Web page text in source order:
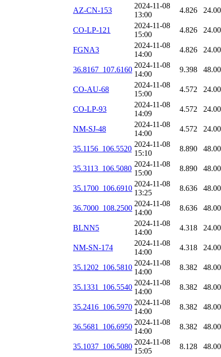
AZ-CN-153
2024-11-08
13:00
4.826
CO-LP-121
2024-11-08
15:00
4.826
FGNA3
2024-11-08
14:00
4.826
36.8167_107.6160
2024-11-08
14:00
9.398
CO-AU-68
2024-11-08
15:00
4.572
CO-LP-93
2024-11-08
14:09
4.572
NM-SJ-48
2024-11-08
14:00
4.572
35.1156_106.5520
2024-11-08
15:10
8.890
35.3113_106.5080
2024-11-08
15:00
8.890
35.1700_106.6910
2024-11-08
13:25
8.636
36.7000_108.2500
2024-11-08
14:00
8.636
BLNN5
2024-11-08
14:00
4.318
NM-SN-174
2024-11-08
14:00
4.318
35.1202_106.5810
2024-11-08
14:00
8.382
35.1331_106.5540
2024-11-08
14:00
8.382
35.2416_106.5970
2024-11-08
14:00
8.382
36.5681_106.6950
2024-11-08
14:00
8.382
35.1037_106.5080
2024-11-08
15:05
8.128